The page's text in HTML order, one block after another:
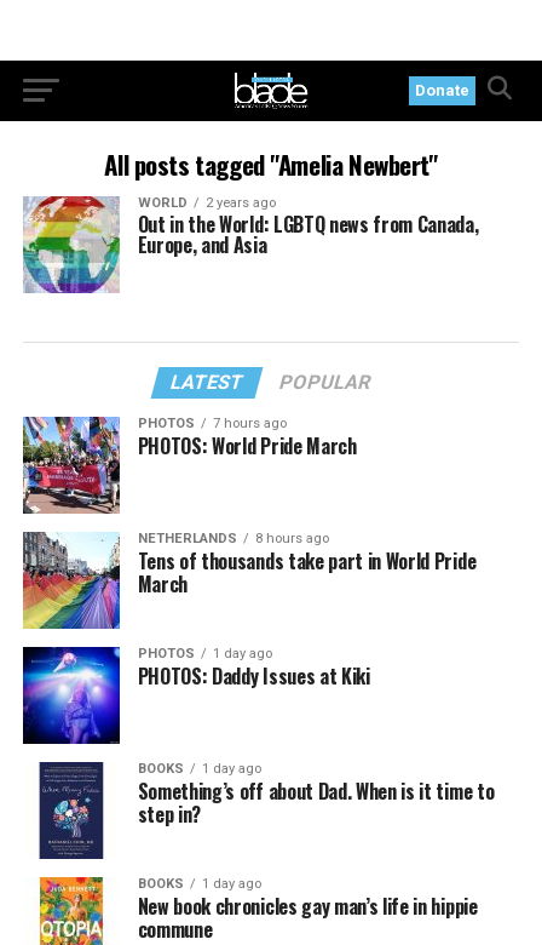
Donate
All posts tagged "Amelia Newbert"
WORLD 2 years ago
Out in the World: LGBTQ news from Canada,
Europe, and Asia
LATEST POPULAR
PHOTOS 7 hours ago
PHOTOS: World Pride March
NETHERLANDS 8 hours ago
Tens of thousands take part in World Pride
March
PHOTOS 1 day ago
PHOTOS: Daddy Issues at Kiki
BOOKS 1 day ago
Something’s off about Dad. When is it time to
step in?
BOOKS 1 day ago
New book chronicles gay man’s life in hippie
commune